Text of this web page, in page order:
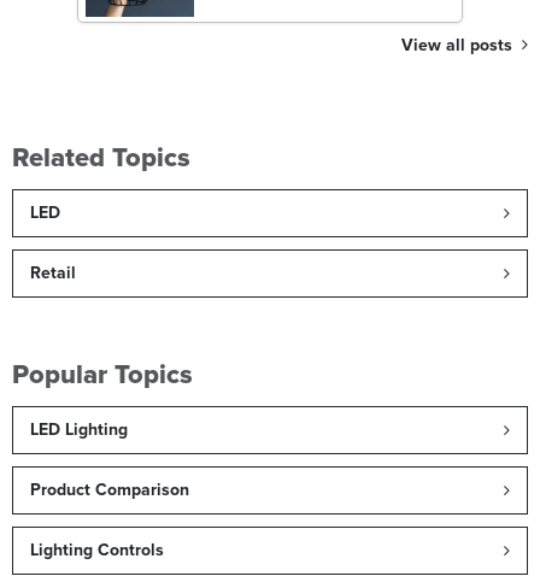
View all posts
Related Topics
LED
Retail
Popular Topics
LED Lighting
Product Comparison
Lighting Controls